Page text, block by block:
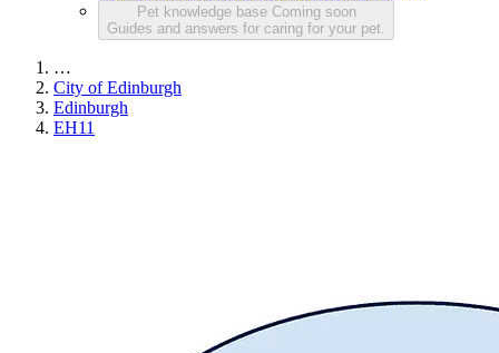
Pet knowledge base Coming soon
Guides and answers for caring for your pet.
…
City of Edinburgh
Edinburgh
EH11